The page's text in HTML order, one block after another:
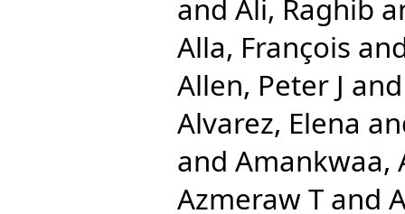
and Ali, Raghib
Alla, François
Allen, Peter J
Alvarez, Elena
and Amankwaa,
Azmeraw T and